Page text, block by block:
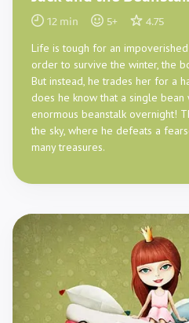
12 min 5+ 4.75
Life is tough for an
order to survive the winter, the
But instead, he trades her for a
does he know that a single
enormous beanstalk overnight!
the sky, where he defeats a
many treasures.